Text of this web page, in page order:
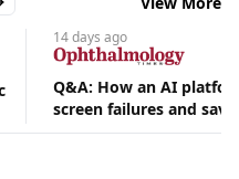
slide
slide
14 days ago
Q&A: How an AI
screen failures and
hours in a retina